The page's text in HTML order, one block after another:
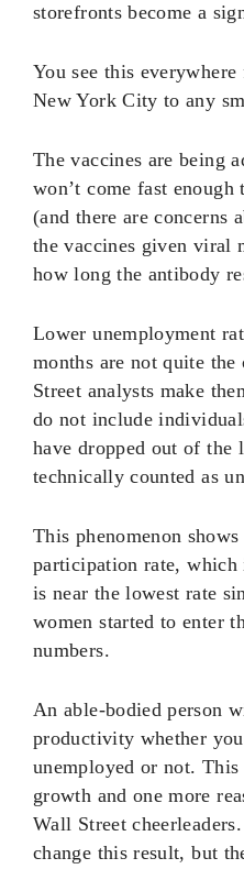
storefronts become a
You see this
New York City to any
The vaccines are being
won’t come fast enough
(and there are concerns
the vaccines given viral
how long the antibody
Lower unemployment
months are not quite
Street analysts make
do not include
have dropped out of the
technically counted as
This phenomenon
participation rate, which
is near the lowest rate
women started to enter
numbers.
An able-bodied person
productivity whether
unemployed or not.
growth and one more
Wall Street
change this result, but